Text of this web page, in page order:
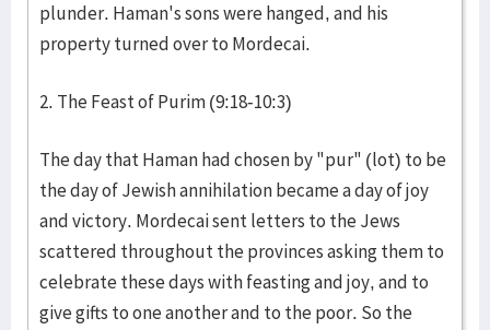
plunder. Haman's sons were hanged, and his
property turned over to Mordecai.
2. The Feast of Purim (9:18-10:3)
The day that Haman had chosen by "pur" (lot) to be
the day of Jewish annihilation became a day of joy
and victory. Mordecai sent letters to the Jews
scattered throughout the provinces asking them to
celebrate these days with feasting and joy, and to
give gifts to one another and to the poor. So the